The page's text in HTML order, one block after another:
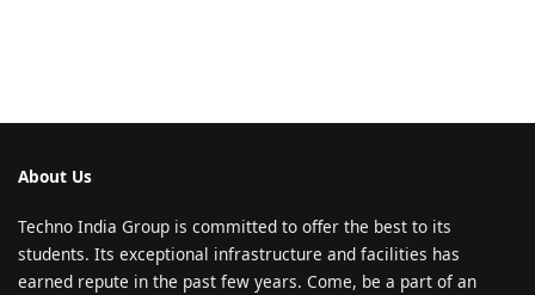
About Us
Techno India Group is committed to offer the best to its
students. Its exceptional infrastructure and facilities has
earned repute in the past few years. Come, be a part of an